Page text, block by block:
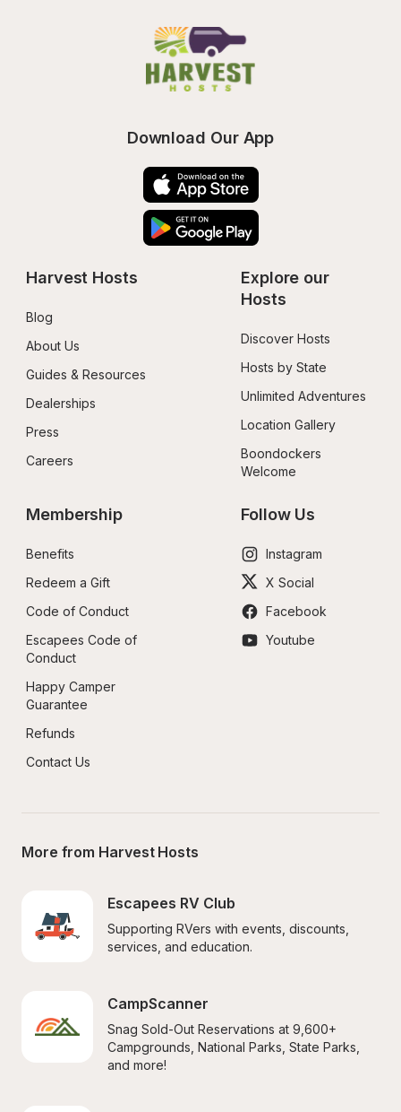
Download Our App
Harvest Hosts
Blog
About Us
Guides & Resources
Dealerships
Press
Careers
Explore our
Hosts
Discover Hosts
Hosts by State
Unlimited Adventures
Location Gallery
Boondockers
Welcome
Membership
Benefits
Redeem a Gift
Code of Conduct
Escapees Code of
Conduct
Happy Camper
Guarantee
Refunds
Contact Us
Follow Us
Instagram
X Social
Facebook
Youtube
More from Harvest Hosts
Escapees RV Club
Supporting RVers with events, discounts,
services, and education.
CampScanner
Snag Sold-Out Reservations at 9,600+
Campgrounds, National Parks, State Parks,
and more!